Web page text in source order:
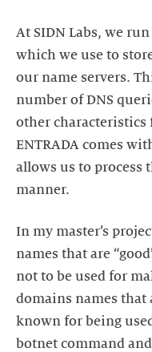
At SIDN Labs, we
which we use to
our name servers.
number of DNS
other characteristics
ENTRADA comes
allows us to process
manner.
In my master’s
names that are
not to be used for
domains names that
known for being
botnet command